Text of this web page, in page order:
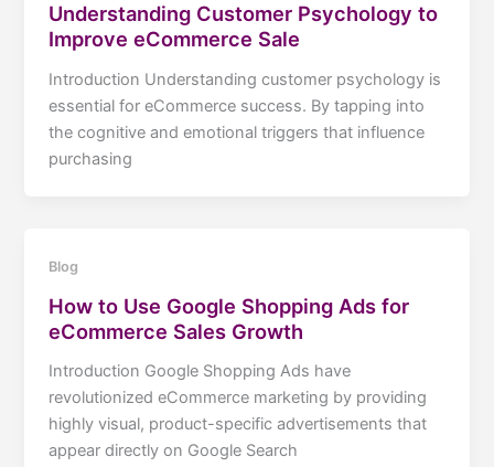
Understanding Customer Psychology to
Improve eCommerce Sale
Introduction Understanding customer psychology is
essential for eCommerce success. By tapping into
the cognitive and emotional triggers that influence
purchasing
Blog
How to Use Google Shopping Ads for
eCommerce Sales Growth
Introduction Google Shopping Ads have
revolutionized eCommerce marketing by providing
highly visual, product-specific advertisements that
appear directly on Google Search